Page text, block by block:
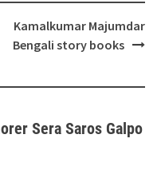
Kamalkumar Majumdar
Bengali story books
Sera Saros Galpo